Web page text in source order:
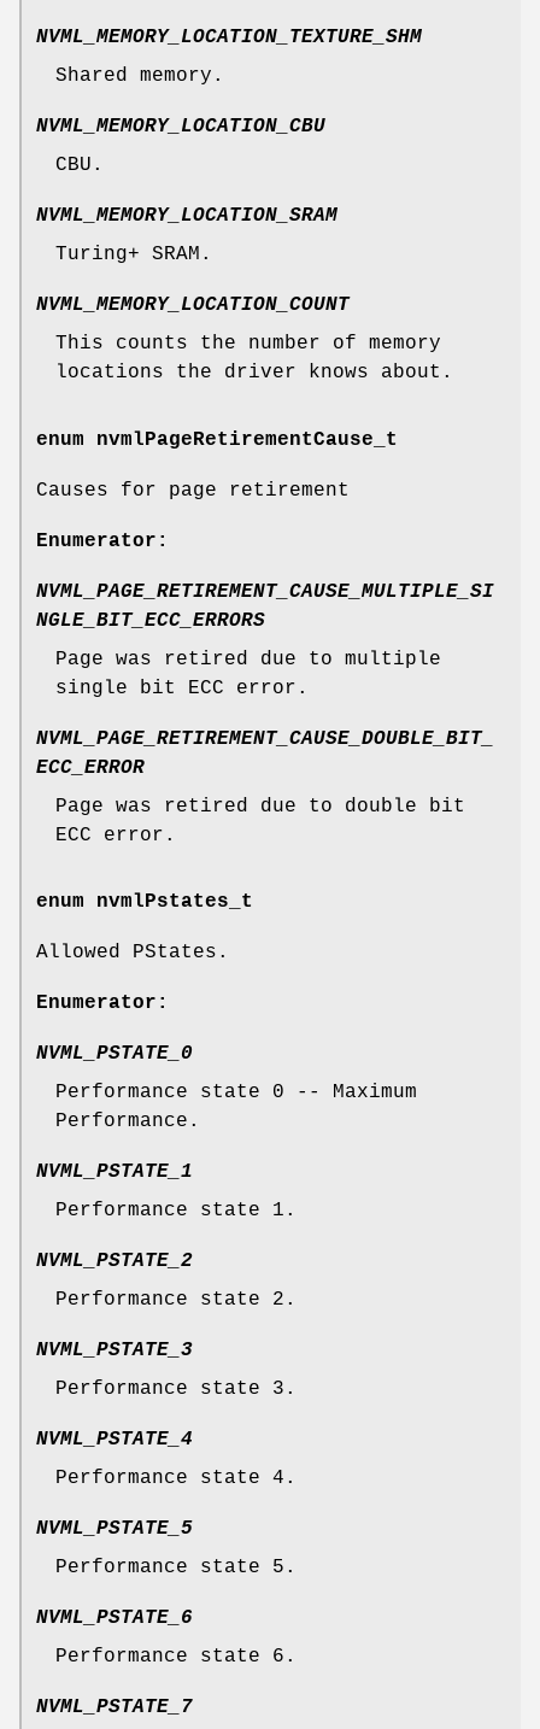
NVML_MEMORY_LOCATION_TEXTURE_SHM
Shared memory.
NVML_MEMORY_LOCATION_CBU
CBU.
NVML_MEMORY_LOCATION_SRAM
Turing+ SRAM.
NVML_MEMORY_LOCATION_COUNT
This counts the number of memory
locations the driver knows about.
enum nvmlPageRetirementCause_t
Causes for page retirement
Enumerator:
NVML_PAGE_RETIREMENT_CAUSE_MULTIPLE_SI
NGLE_BIT_ECC_ERRORS
Page was retired due to multiple
single bit ECC error.
NVML_PAGE_RETIREMENT_CAUSE_DOUBLE_BIT_
ECC_ERROR
Page was retired due to double bit
ECC error.
enum nvmlPstates_t
Allowed PStates.
Enumerator:
NVML_PSTATE_0
Performance state 0 -- Maximum
Performance.
NVML_PSTATE_1
Performance state 1.
NVML_PSTATE_2
Performance state 2.
NVML_PSTATE_3
Performance state 3.
NVML_PSTATE_4
Performance state 4.
NVML_PSTATE_5
Performance state 5.
NVML_PSTATE_6
Performance state 6.
NVML_PSTATE_7